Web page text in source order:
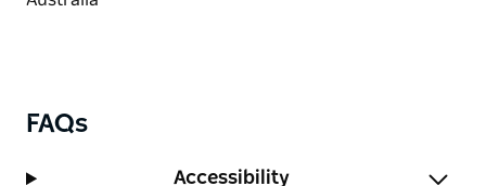
FAQs
Accessibility